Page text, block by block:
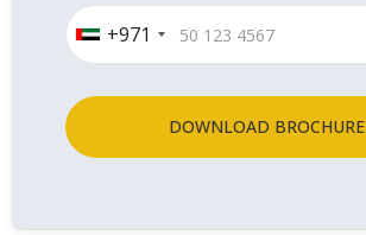
+971
DOWNLOAD BROCHURE